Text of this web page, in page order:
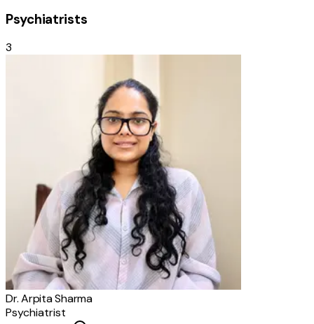
Psychiatrists
3
Dr. Arpita Sharma
Psychiatrist